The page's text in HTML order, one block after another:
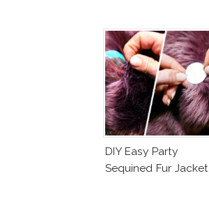
DIY Easy Party
Sequined Fur Jacket